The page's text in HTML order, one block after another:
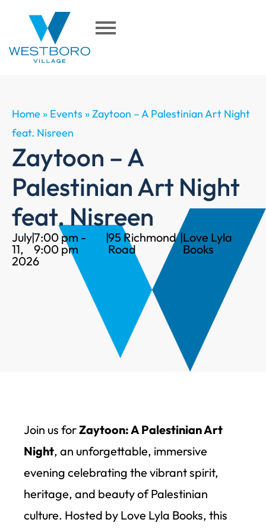
Home » Events »Zaytoon – A Palestinian Art Night
feat. Nisreen
Zaytoon – A
Palestinian Art Night
feat. Nisreen
July
11,
2026
|7:00 pm -
9:00 pm
|95 Richmond
Road
|Love Lyla
Books
Join us forZaytoon: A Palestinian Art
Night, an unforgettable, immersive
evening celebrating the vibrant spirit,
heritage, and beauty of Palestinian
culture. Hosted by Love Lyla Books, this